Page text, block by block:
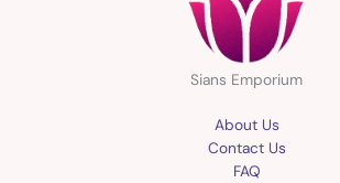
Sians Emporium
About Us
Contact Us
FAQ